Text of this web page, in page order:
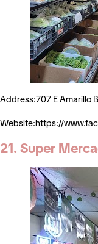
Address:707 E Amarillo
Website:https://
21. Super